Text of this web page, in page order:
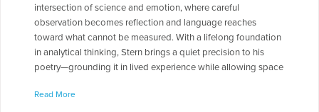
intersection of science and emotion, where careful
observation becomes reflection and language reaches
toward what cannot be measured. With a lifelong foundation
in analytical thinking, Stern brings a quiet precision to his
poetry—grounding it in lived experience while allowing space
point in his life—and in his writing—was the sudden loss of his
Read More